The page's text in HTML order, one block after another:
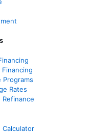
Programs
Rates
Calculator